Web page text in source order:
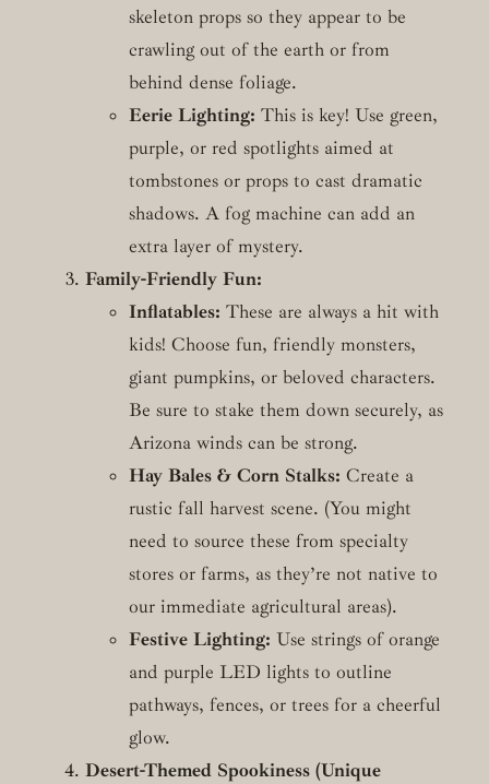
skeleton props so they appear to be
crawling out of the earth or from
behind dense foliage.
Eerie Lighting: This is key! Use green,
purple, or red spotlights aimed at
tombstones or props to cast dramatic
shadows. A fog machine can add an
extra layer of mystery.
Family-Friendly Fun:
Inflatables: These are always a hit with
kids! Choose fun, friendly monsters,
giant pumpkins, or beloved characters.
Be sure to stake them down securely, as
Arizona winds can be strong.
Hay Bales & Corn Stalks: Create a
rustic fall harvest scene. (You might
need to source these from specialty
stores or farms, as they’re not native to
our immediate agricultural areas).
Festive Lighting: Use strings of orange
and purple LED lights to outline
pathways, fences, or trees for a cheerful
glow.
Desert-Themed Spookiness (Unique